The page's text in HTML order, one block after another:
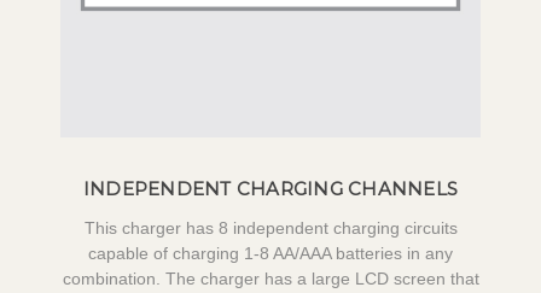
INDEPENDENT CHARGING CHANNELS
This charger has 8 independent charging circuits
capable of charging 1-8 AA/AAA batteries in any
combination. The charger has a large LCD screen that